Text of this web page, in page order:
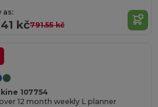
as:
kč791.55 kč
107754
12 month weekly L planner